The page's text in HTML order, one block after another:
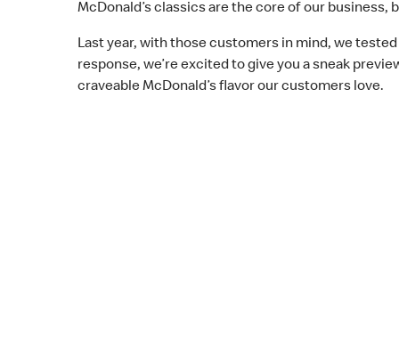
McDonald’s classics are the core of our
Last year, with those customers in mind, we
response, we’re excited to give you a sneak
craveable McDonald’s flavor our customers love.